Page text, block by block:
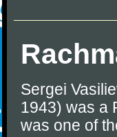
Sergei
1943) was a
was one of